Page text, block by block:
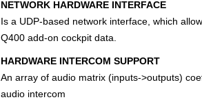
NETWORK HARDWARE INTERFACE
Is a UDP-based network interface, which
Q400 add-on cockpit data.
HARDWARE INTERCOM SUPPORT
An array of audio matrix (inputs->outputs)
audio intercom